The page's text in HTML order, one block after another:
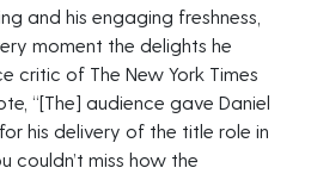
and his engaging freshness,
moment the delights he
critic of The New York Times
“[The] audience gave Daniel
his delivery of the title role in
couldn’t miss how the